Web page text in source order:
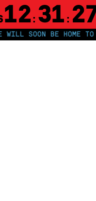
12: 31 :
BE HOME TO A